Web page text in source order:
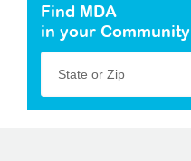
Find MDA
in your Community
State or Zip